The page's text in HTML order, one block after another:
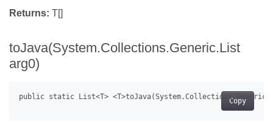
Returns: T[]
toJava(System.Collections.Generic.List
arg0)
Copy